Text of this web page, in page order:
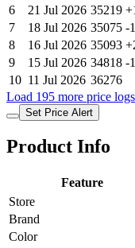
6
21 Jul 2026 35219
7
18 Jul 2026 35075 -
8
16 Jul 2026 35093
9
15 Jul 2026 34818 -
10 11 Jul 2026 36276
Load 195 more price logs
Set Price Alert
Product Info
Feature
Store
Brand
Color